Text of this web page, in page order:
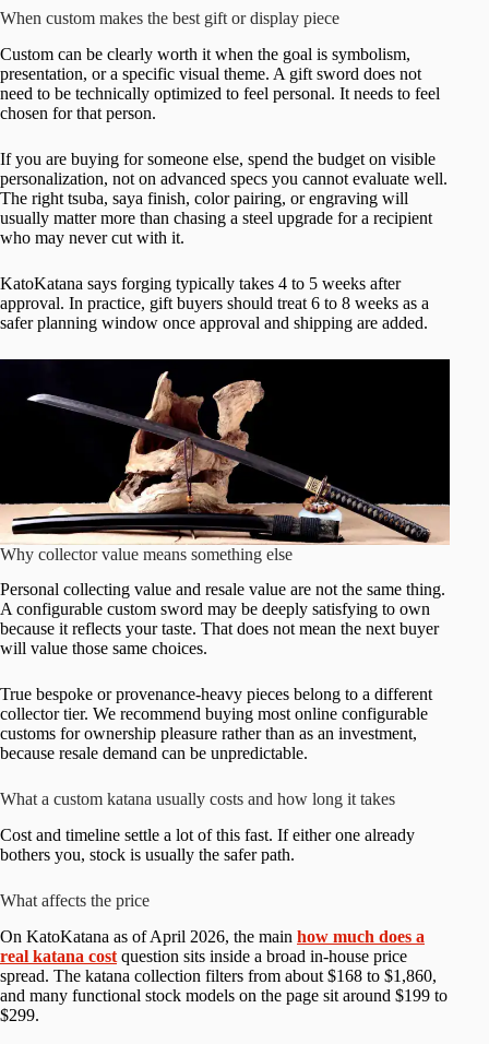
When custom makes the best gift or display piece
Custom can be clearly worth it when the goal is symbolism,
presentation, or a specific visual theme. A gift sword does not
need to be technically optimized to feel personal. It needs to feel
chosen for that person.
If you are buying for someone else, spend the budget on visible
personalization, not on advanced specs you cannot evaluate well.
The right tsuba, saya finish, color pairing, or engraving will
usually matter more than chasing a steel upgrade for a recipient
who may never cut with it.
KatoKatana says forging typically takes 4 to 5 weeks after
approval. In practice, gift buyers should treat 6 to 8 weeks as a
safer planning window once approval and shipping are added.
Why collector value means something else
Personal collecting value and resale value are not the same thing.
A configurable custom sword may be deeply satisfying to own
because it reflects your taste. That does not mean the next buyer
will value those same choices.
True bespoke or provenance-heavy pieces belong to a different
collector tier. We recommend buying most online configurable
customs for ownership pleasure rather than as an investment,
because resale demand can be unpredictable.
What a custom katana usually costs and how long it takes
Cost and timeline settle a lot of this fast. If either one already
bothers you, stock is usually the safer path.
What affects the price
On KatoKatana as of April 2026, the main how much does a
real katana cost question sits inside a broad in-house price
spread. The katana collection filters from about $168 to $1,860,
and many functional stock models on the page sit around $199 to
$299.